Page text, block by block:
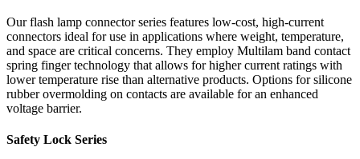
Our flash lamp connector series features low-cost, high-current
connectors ideal for use in applications where weight, temperature,
and space are critical concerns. They employ Multilam band contact
spring finger technology that allows for higher current ratings with
lower temperature rise than alternative products. Options for silicone
rubber overmolding on contacts are available for an enhanced
voltage barrier.
Safety Lock Series